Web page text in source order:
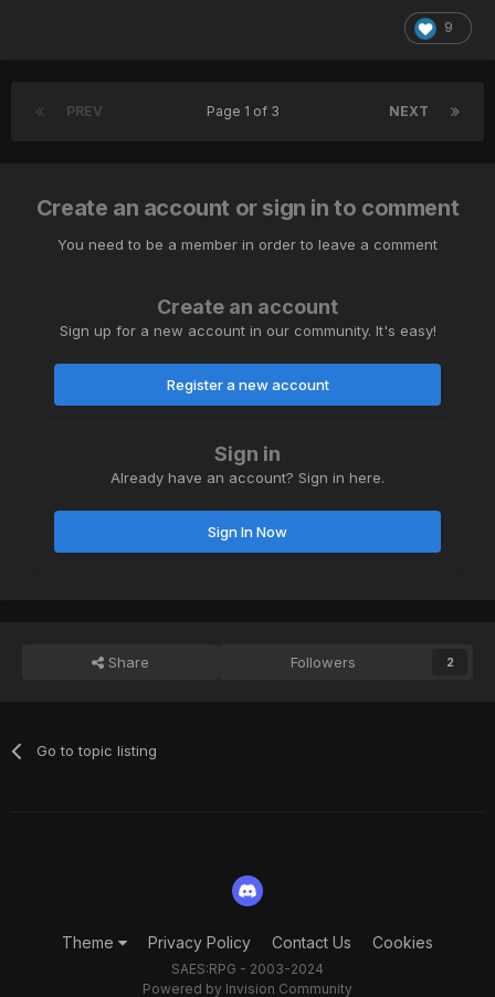
9
PREV NEXT
Page 1 of 3
Create an account or sign in to comment
You need to be a member in order to leave a comment
Create an account
Sign up for a new account in our community. It's easy!
Register a new account
Sign in
Already have an account? Sign in here.
Sign In Now
Share Followers 2
Go to topic listing
Theme Privacy Policy Contact Us Cookies
SAES:RPG - 2003-2024
Powered by Invision Community